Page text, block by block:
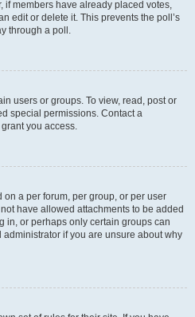
if members have already placed votes,
edit or delete it. This prevents the poll’s
through a poll.
users or groups. To view, read, post or
special permissions. Contact a
you access.
a per forum, per group, or per user
have allowed attachments to be added
in, or perhaps only certain groups can
if you are unsure about why